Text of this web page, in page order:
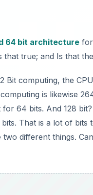
64 bit architecture
that true; and Is that
Bit computing, the
is likewise
64 bits. And 128
That is a lot of bits
different things.